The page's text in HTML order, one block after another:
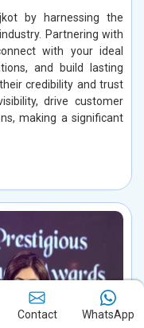
by harnessing the
Partnering with
with your ideal
and build lasting
credibility and trust
drive customer
making a significant
Contact WhatsApp